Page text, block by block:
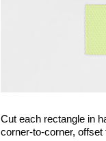
Cut each rectangle in
corner-to-corner,